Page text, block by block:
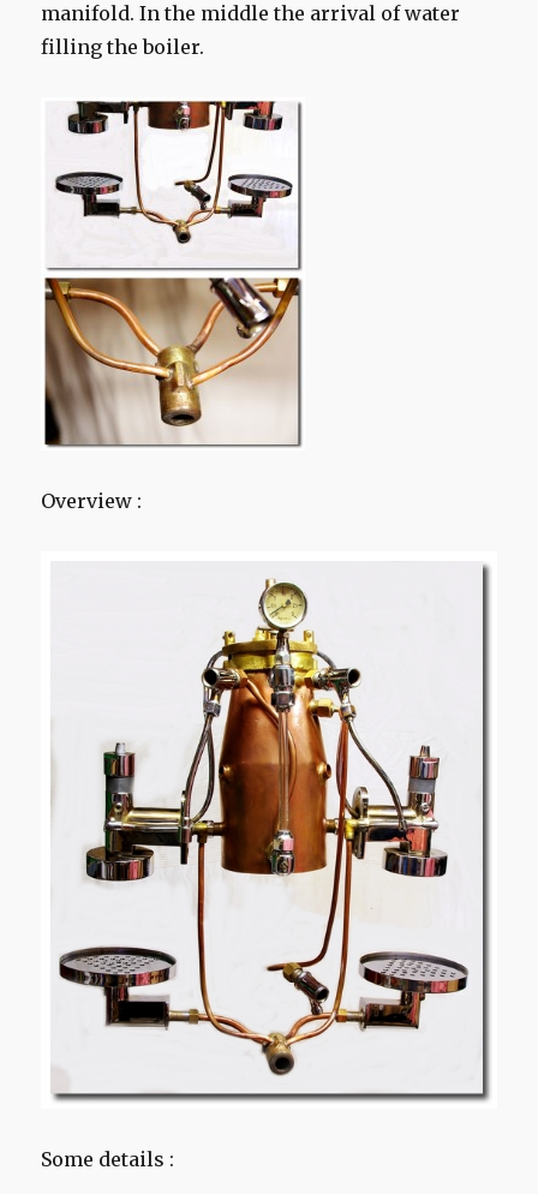
manifold. In the middle the arrival of water
filling the boiler.
Overview :
Some details :